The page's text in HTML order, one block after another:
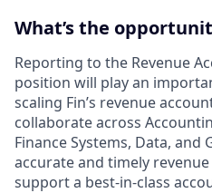
What’s the
Reporting to the Revenue
position will play an
scaling Fin’s revenue
collaborate across
Finance Systems, Data, and
accurate and timely
support a best-in-class